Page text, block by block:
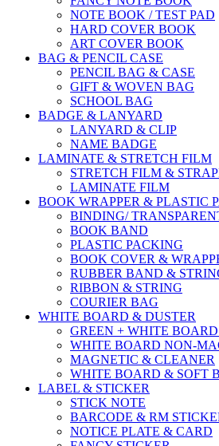
NOTE BOOK / TEST PAD
HARD COVER BOOK
ART COVER BOOK
BAG & PENCIL CASE
PENCIL BAG & CASE
GIFT & WOVEN BAG
SCHOOL BAG
BADGE & LANYARD
LANYARD & CLIP
NAME BADGE
LAMINATE & STRETCH FILM
STRETCH FILM &
LAMINATE FILM
BOOK WRAPPER & PLASTIC
BINDING/
BOOK BAND
PLASTIC PACKING
BOOK COVER &
RUBBER BAND &
RIBBON & STRING
COURIER BAG
WHITE BOARD & DUSTER
GREEN + WHITE
WHITE BOARD NON-
MAGNETIC & CLEANER
WHITE BOARD & SOFT
LABEL & STICKER
STICK NOTE
BARCODE & RM
NOTICE PLATE & CARD